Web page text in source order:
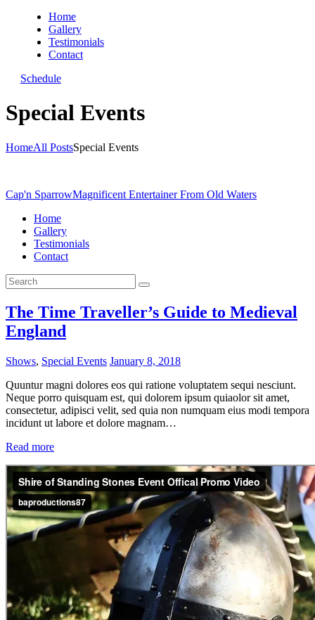
Home
Gallery
Testimonials
Contact
Schedule
Special Events
HomeAll PostsSpecial Events
Cap'n SparrowMagnificent Entertainer From Old Waters
Home
Gallery
Testimonials
Contact
The Time Traveller’s Guide to Medieval
England
Shows, Special Events January 8, 2018
Quuntur magni dolores eos qui ratione voluptatem sequi nesciunt.
Neque porro quisquam est, qui dolorem ipsum quiaolor sit amet,
consectetur, adipisci velit, sed quia non numquam eius modi tempora
incidunt ut labore et dolore magnam…
Read more